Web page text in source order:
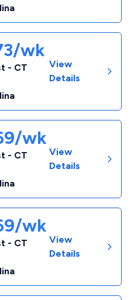
wk
- CT
View
Details
wk
- CT
View
Details
wk
- CT
View
Details